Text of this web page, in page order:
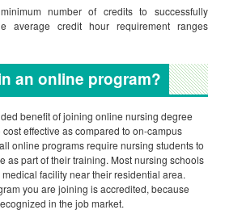
number of credits to successfully
average credit hour requirement ranges
an online program?
benefit of joining online nursing degree
effective as compared to on-campus
online programs require nursing students to
as part of their training. Most nursing schools
facility near their residential area.
you are joining is accredited, because
in the job market.